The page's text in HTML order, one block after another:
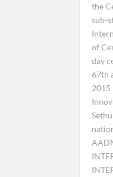
the
sub-
of
day
67th
2015